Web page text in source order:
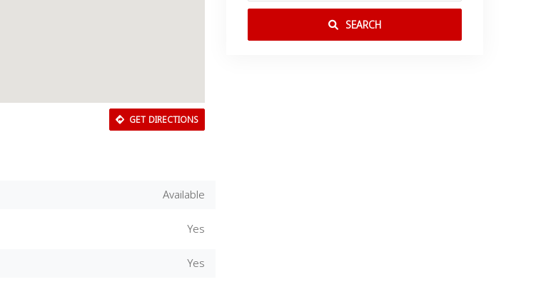
GET DIRECTIONS
Available
Yes
Yes
SEARCH